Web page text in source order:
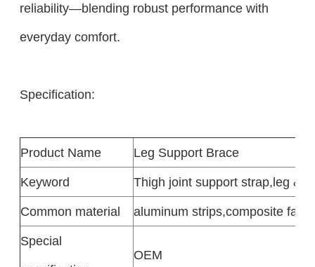
reliability—blending robust performance with
everyday comfort.
Specification:
Product Name
Leg Support Brace
Keyword
Thigh joint support strap,leg &
Common material aluminum strips,composite
Special
OEM